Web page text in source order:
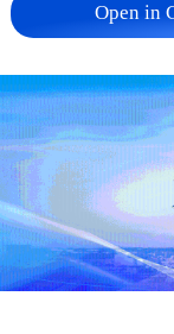
advance
22:05, 05-Aug-
Open in